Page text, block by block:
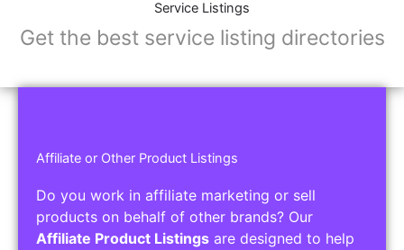
Service Listings
Get the best service listing directories
Affiliate or Other Product Listings
Do you work in affiliate marketing or sell
products on behalf of other brands? Our
Affiliate Product Listings are designed to help